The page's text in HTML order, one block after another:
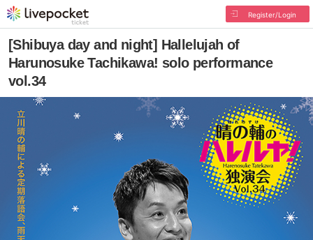
Register/Login
[Shibuya day and night] Hallelujah of
Harunosuke Tachikawa! solo performance
vol.34